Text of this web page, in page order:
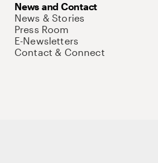
News and Contact
News & Stories
Press Room
E-Newsletters
Contact & Connect